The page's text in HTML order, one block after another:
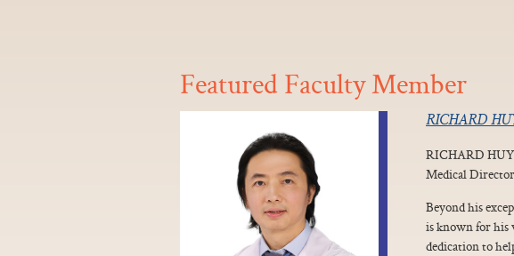
Featured Faculty Member
RICHARD
RICHARD
Medical
Beyond his
is known for his
dedication to